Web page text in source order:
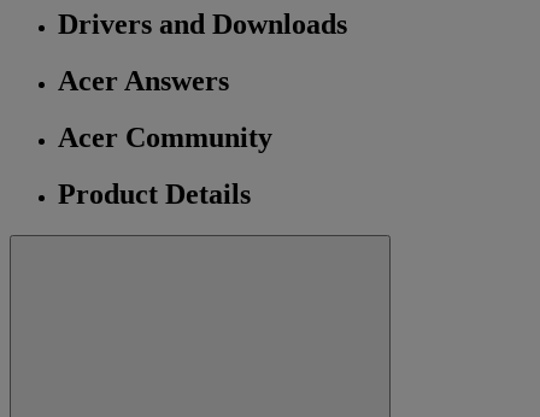
Drivers and Downloads
Acer Answers
Acer Community
Product Details